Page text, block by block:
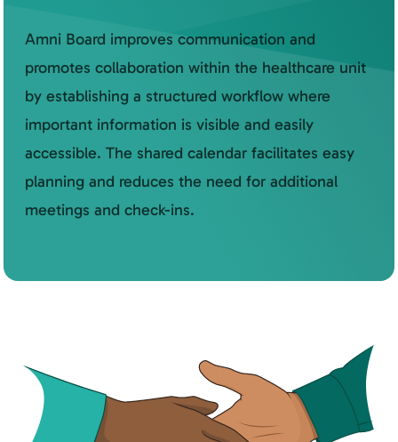
Amni Board improves communication and
promotes collaboration within the healthcare unit
by establishing a structured workflow where
important information is visible and easily
accessible. The shared calendar facilitates easy
planning and reduces the need for additional
meetings and check-ins.